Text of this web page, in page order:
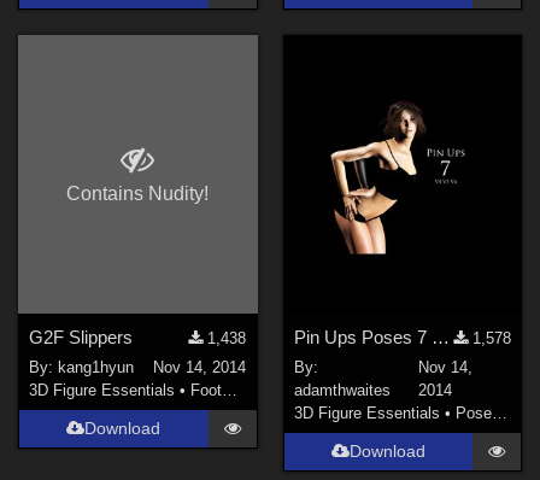
Contains Nudity!
G2F Slippers
1,438
By: kang1hyun
Nov 14, 2014
3D Figure Essentials • Footwear
Download
Pin Ups Poses 7 for V4, V5 & V6
1,578
By:
adamthwaites
Nov 14,
2014
3D Figure Essentials • Poses and Expressions
Download